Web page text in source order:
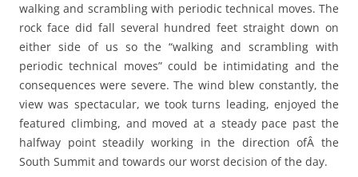
walking and scrambling with periodic technical moves. The
rock face did fall several hundred feet straight down on
either side of us so the “walking and scrambling with
periodic technical moves” could be intimidating and the
consequences were severe. The wind blew constantly, the
view was spectacular, we took turns leading, enjoyed the
featured climbing, and moved at a steady pace past the
halfway point steadily working in the direction ofÂ the
South Summit and towards our worst decision of the day.